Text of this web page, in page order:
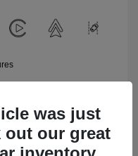
was just
out our great